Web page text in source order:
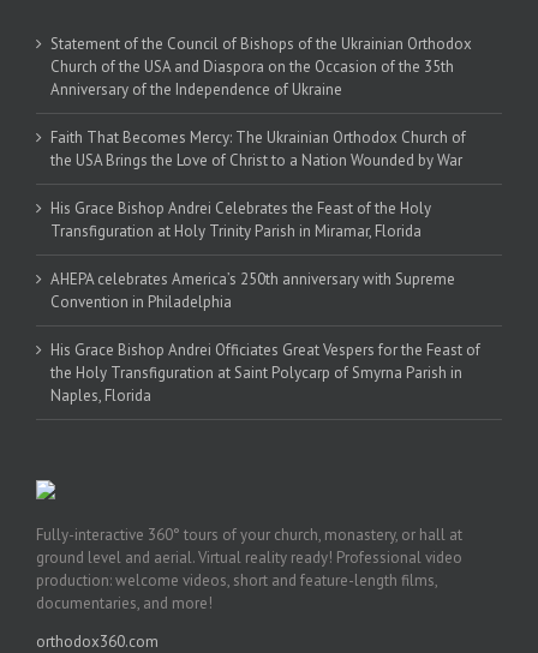
Statement of the Council of Bishops of the Ukrainian Orthodox
Church of the USA and Diaspora on the Occasion of the 35th
Anniversary of the Independence of Ukraine
Faith That Becomes Mercy: The Ukrainian Orthodox Church of
the USA Brings the Love of Christ to a Nation Wounded by War
His Grace Bishop Andrei Celebrates the Feast of the Holy
Transfiguration at Holy Trinity Parish in Miramar, Florida
AHEPA celebrates America’s 250th anniversary with Supreme
Convention in Philadelphia
His Grace Bishop Andrei Officiates Great Vespers for the Feast of
the Holy Transfiguration at Saint Polycarp of Smyrna Parish in
Naples, Florida
Fully-interactive 360° tours of your church, monastery, or hall at
ground level and aerial. Virtual reality ready! Professional video
production: welcome videos, short and feature-length films,
documentaries, and more!
orthodox360.com